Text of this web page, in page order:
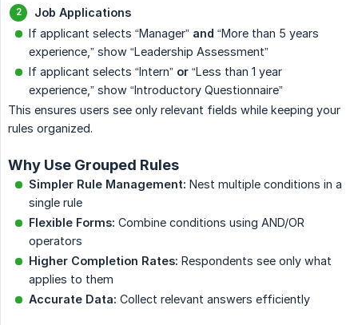
Job Applications
If applicant selects “Manager” and “More than 5 years
experience,” show “Leadership Assessment”
If applicant selects “Intern” or “Less than 1 year
experience,” show “Introductory Questionnaire”
This ensures users see only relevant fields while keeping your
rules organized.
Why Use Grouped Rules
Simpler Rule Management: Nest multiple conditions in a
single rule
Flexible Forms: Combine conditions using AND/OR
operators
Higher Completion Rates: Respondents see only what
applies to them
Accurate Data: Collect relevant answers efficiently